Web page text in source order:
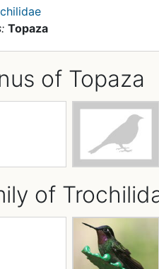
Topaza
of Topaza
of